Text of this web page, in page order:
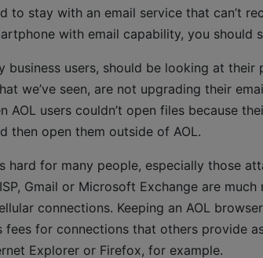
to stay with an email service that can’t
with email capability, you
business users, should be looking at
we’ve seen, are not upgrading their
AOL users couldn’t open files because
then open them outside of AOL.
hard for many people, especially those
Gmail or Microsoft Exchange are
connections. Keeping an AOL
fees for connections that others provide
Explorer or Firefox, for example.